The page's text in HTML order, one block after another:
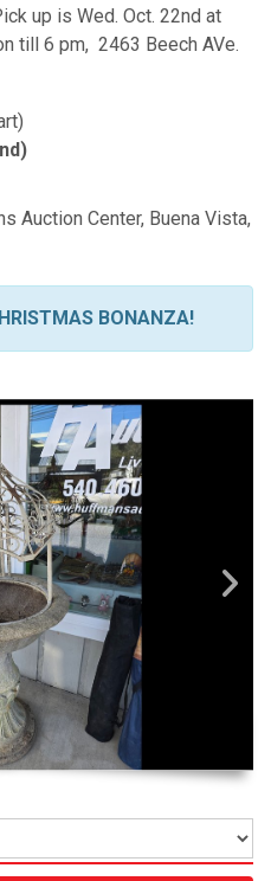
up is Wed. Oct. 22nd at
till 6 pm, 2463 Beech AVe.
Auction Center, Buena Vista,
BONANZA!